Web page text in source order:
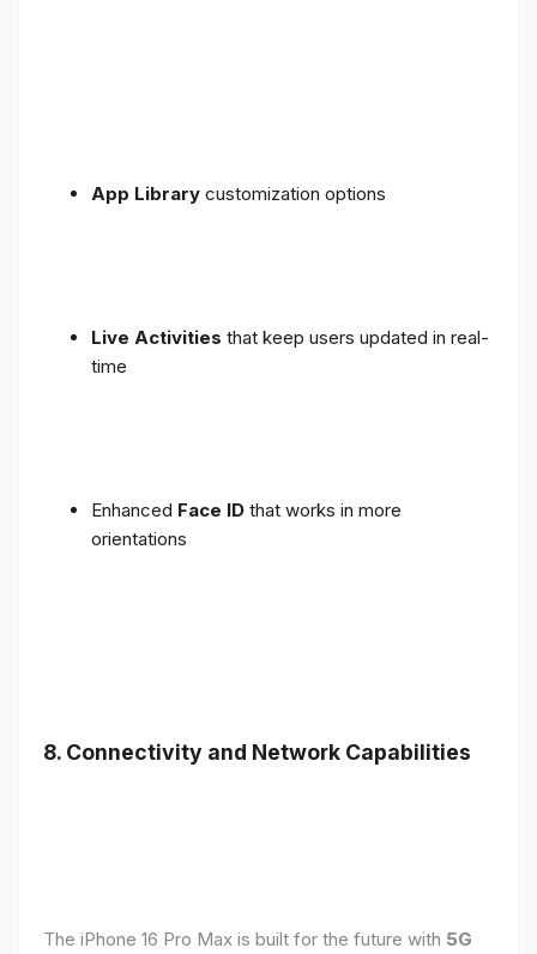
App Library customization options
Live Activities that keep users updated in real-
time
Enhanced Face ID that works in more
orientations
8. Connectivity and Network Capabilities
The iPhone 16 Pro Max is built for the future with 5G